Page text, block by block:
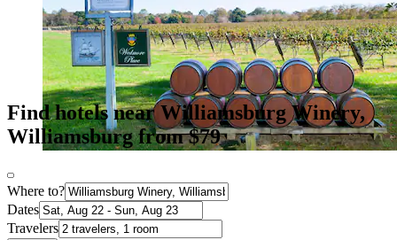
Find hotels near Williamsburg Winery,
Williamsburg from $79
Where to?
Dates
Travelers